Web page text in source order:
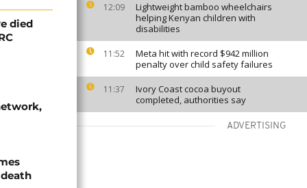
12:09
Lightweight bamboo wheelchairs
helping Kenyan children with
disabilities
11:52
Meta hit with record $942 million
penalty over child safety failures
11:37
Ivory Coast cocoa buyout
completed, authorities say
ADVERTISING
died